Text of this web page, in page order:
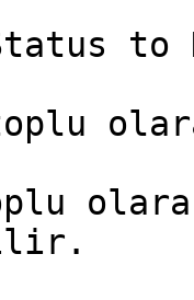
to